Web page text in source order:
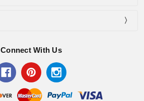
Connect With Us